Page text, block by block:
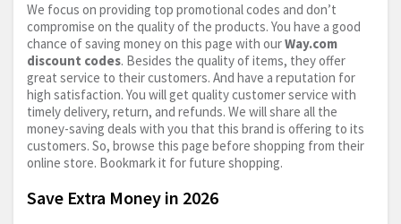
We focus on providing top promotional codes and don’t
compromise on the quality of the products. You have a good
chance of saving money on this page with ourWay.com
discount codes. Besides the quality of items, they offer
great service to their customers. And have a reputation for
high satisfaction. You will get quality customer service with
timely delivery, return, and refunds. We will share all the
money-saving deals with you that this brand is offering to its
customers. So, browse this page before shopping from their
online store. Bookmark it for future shopping.
Save Extra Money in 2026